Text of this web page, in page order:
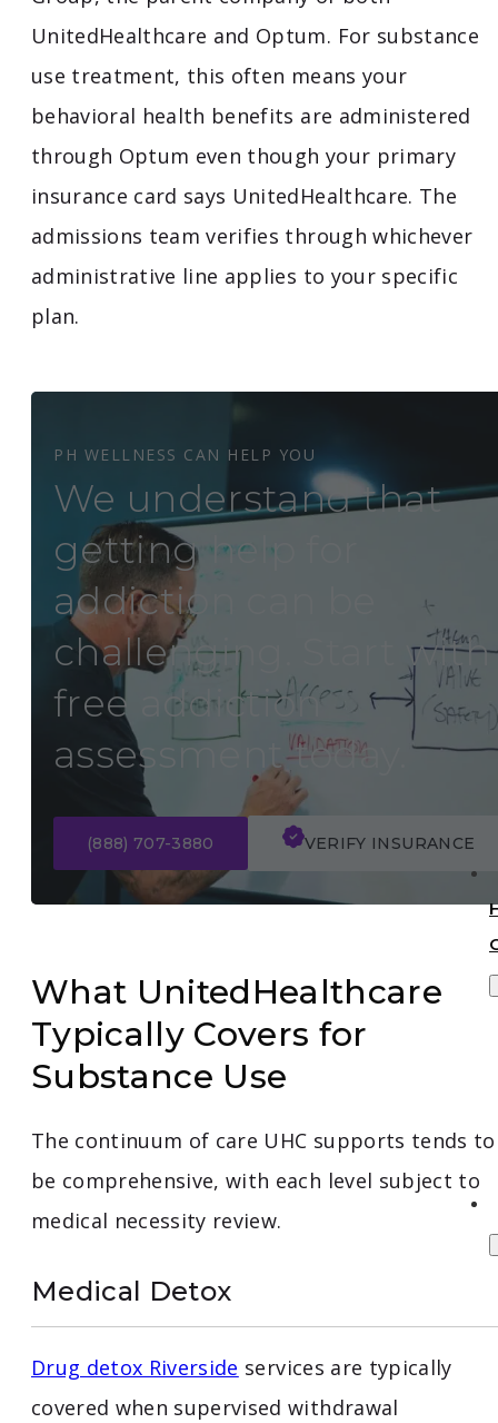
UnitedHealthcare and Optum. For substance
use treatment, this often means your
behavioral health benefits are administered
through Optum even though your primary
insurance card says UnitedHealthcare. The
admissions team verifies through whichever
administrative line applies to your specific
plan.
PH WELLNESS CAN HELP YOU
We understand that
getting help for
addiction can be
challenging. Start with
free addiction
assessment today.
(888) 707-3880 VERIFY INSURANCE
What UnitedHealthcare
Typically Covers for
Substance Use
The continuum of care UHC supports tends to
be comprehensive, with each level subject to
medical necessity review.
Medical Detox
Drug detox Riverside services are typically
covered when supervised withdrawal